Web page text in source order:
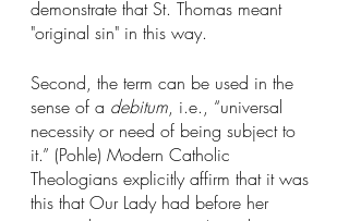
demonstrate that St. Thomas meant
"original sin" in this way.
Second, the term can be used in the
sense of a debitum, i.e., “universal
necessity or need of being subject to
it.” (Pohle) Modern Catholic
Theologians explicitly affirm that it was
this that Our Lady had before her